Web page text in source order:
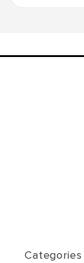
Categories